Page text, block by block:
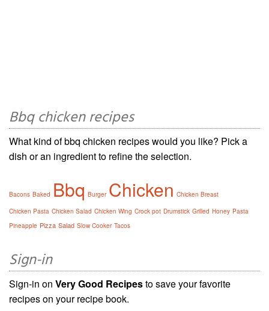
Bbq chicken recipes
What kind of bbq chicken recipes would you like? Pick a
dish or an ingredient to refine the selection.
Bacons Baked Bbq Burger Chicken Chicken Breast
Chicken Pasta Chicken Salad Chicken Wing Crock pot Drumstick Grilled Honey Pasta
Pineapple Pizza Salad Slow Cooker Tacos
Sign-in
Sign-in on Very Good Recipesto save your favorite
recipes on your recipe book.